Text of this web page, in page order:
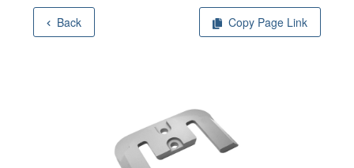
Back Copy Page Link